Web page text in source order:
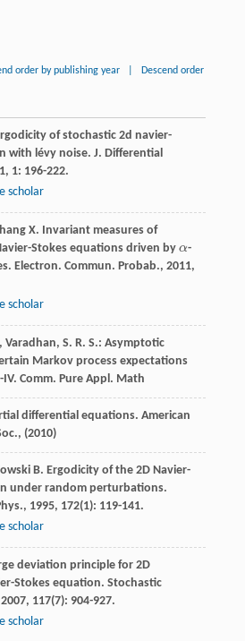
order by publishing year Descend order
of stochastic 2d navier-
with lévy noise. J. Differential
, 1: 196-222.
scholar
X. Invariant measures of
Stokes equations driven by α
α-
Electron. Commun. Probab., 2011,
scholar
Varadhan, S. R. S.: Asymptotic
Markov process expectations
Comm. Pure Appl. Math
differential equations. American
(2010)
B. Ergodicity of the 2D Navier-
under random perturbations.
, 1995, 172(1): 119-141.
scholar
deviation principle for 2D
Stokes equation. Stochastic
2007, 117(7): 904-927.
scholar